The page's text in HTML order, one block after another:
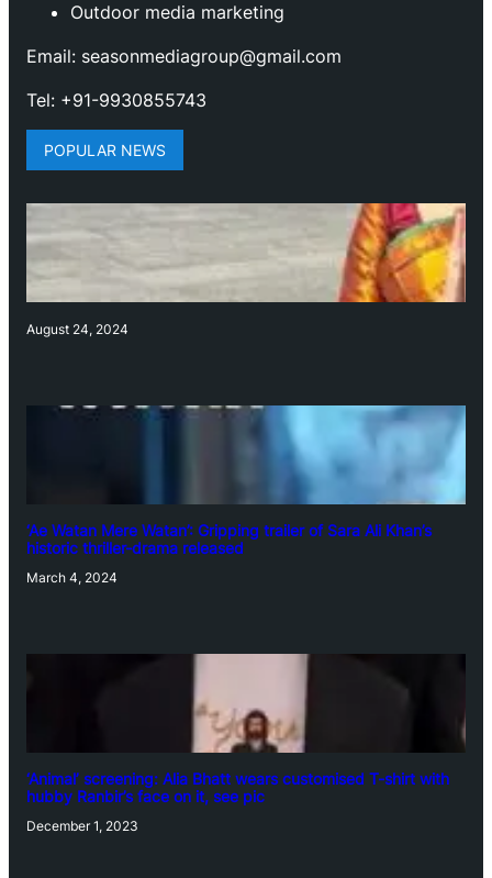
Outdoor media marketing
Email: seasonmediagroup@gmail.com
Tel: +91-9930855743
POPULAR NEWS
August 24, 2024
‘Ae Watan Mere Watan’: Gripping trailer of Sara Ali Khan’s
historic thriller-drama released
March 4, 2024
‘Animal’ screening: Alia Bhatt wears customised T-shirt with
hubby Ranbir’s face on it, see pic
December 1, 2023